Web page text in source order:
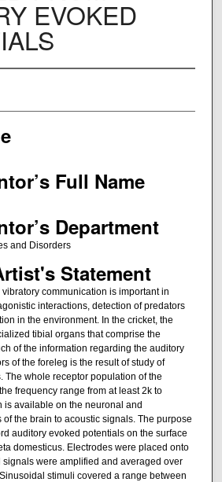
EVOKED
Full Name
Department
and Disorders
Statement
communication is important in
interactions, detection of predators
in the environment. In the cricket, the
tibial organs that comprise the
of the information regarding the auditory
of the foreleg is the result of study of
The whole receptor population of the
frequency range from at least 2k to
is available on the neuronal and
the brain to acoustic signals. The purpose
auditory evoked potentials on the surface
domesticus. Electrodes were placed onto
signals were amplified and averaged over
stimuli covered a range between